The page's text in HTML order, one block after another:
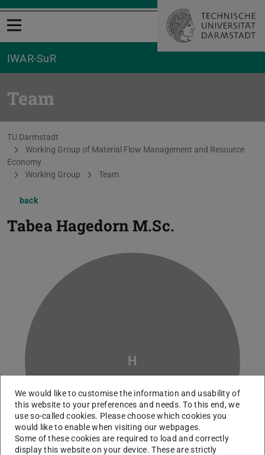
Open menu
IWAR-SuR
Team
You are here:
TU Darmstadt
Working Group of Material Flow Management and Resource
Economy
Working Group
Team
back
Tabea HagedornM.Sc.
H
We would like to customise the information and usability of
this website to your preferences and needs. To this end, we
use so-called cookies. Please choose which cookies you
would like to enable when visiting our webpages.
Some of these cookies are required to load and correctly
display this website on your device. These are strictly